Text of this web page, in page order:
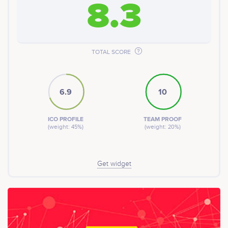
We are offering the Community Development Exchange
Token (CDEX) as part of our efforts to fund and develop
8.3
TOTAL SCORE
6.9
ICO PROFILE
(weight: 45%)
10
TEAM PROOF
(weight: 20%)
Get widget